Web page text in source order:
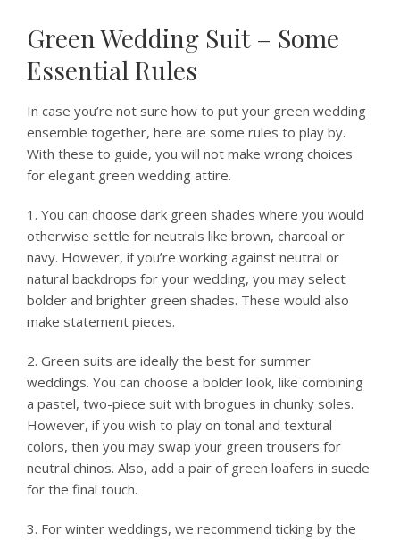
Green Wedding Suit – Some
Essential Rules
In case you’re not sure how to put your green wedding
ensemble together, here are some rules to play by.
With these to guide, you will not make wrong choices
for elegant green wedding attire.
1. You can choose dark green shades where you would
otherwise settle for neutrals like brown, charcoal or
navy. However, if you’re working against neutral or
natural backdrops for your wedding, you may select
bolder and brighter green shades. These would also
make statement pieces.
2. Green suits are ideally the best for summer
weddings. You can choose a bolder look, like combining
a pastel, two-piece suit with brogues in chunky soles.
However, if you wish to play on tonal and textural
colors, then you may swap your green trousers for
neutral chinos. Also, add a pair of green loafers in suede
for the final touch.
3. For winter weddings, we recommend ticking by the